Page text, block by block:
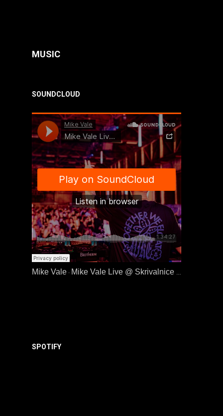
MUSIC
SOUNDCLOUD
SPOTIFY
Mike Vale · Mike Vale Live @ Skrivalnice | Metalna, Maribor | 19.06.26